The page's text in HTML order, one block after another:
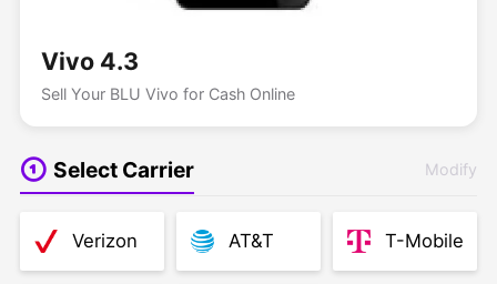
Vivo 4.3
Sell Your BLU Vivo for Cash Online
Select Carrier Modify
Verizon AT&T T-Mobile